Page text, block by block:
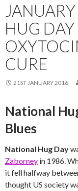
HUG
CURE
21ST JANUARY 2016
National
Blues
National Hug Day
Zaborney in 1986.
it fell halfway
thought US society